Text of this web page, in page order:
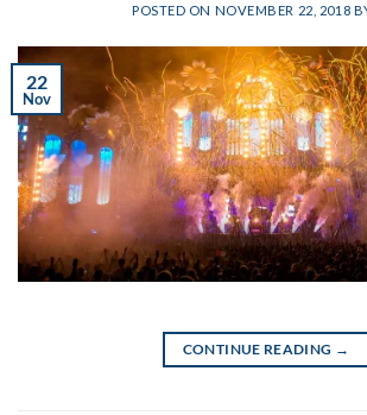
POSTED ON NOVEMBER 22, 2018
22
Nov
CONTINUE READING →